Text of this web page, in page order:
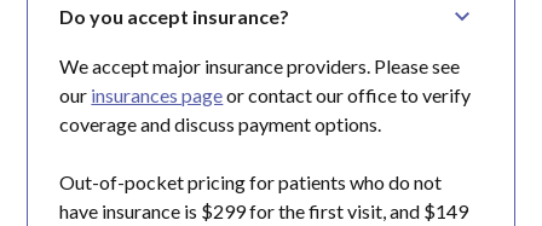
Do you accept insurance?
We accept major insurance providers. Please see
our insurances pageor contact our office to verify
coverage and discuss payment options.
Out-of-pocket pricing for patients who do not
have insurance is $299 for the first visit, and $149